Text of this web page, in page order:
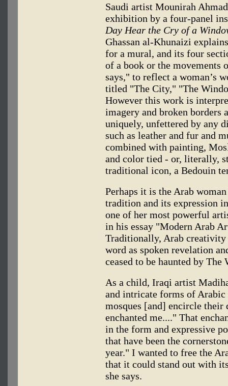
Saudi artist Mounirah
exhibition by a four-panel
Day Hear the Cry of a
Ghassan al-Khunaizi
for a mural, and its four
of a book or the movements
says," to reflect a woman’s
titled "The City," "The
However this work is
imagery and broken borders
uniquely, unfettered by any
such as leather and fur and
combined with painting,
and color tied - or, literally,
traditional icon, a Bedouin
Perhaps it is the Arab
tradition and its expression
one of her most powerful
in his essay "Modern Arab
Traditionally, Arab creativity
word as spoken revelation
ceased to be haunted by The
As a child, Iraqi artist
and intricate forms of
mosques [and] encircle their
enchanted me...." That
in the form and expressive
that have been the
year." I wanted to free the
that it could stand out with
she says.